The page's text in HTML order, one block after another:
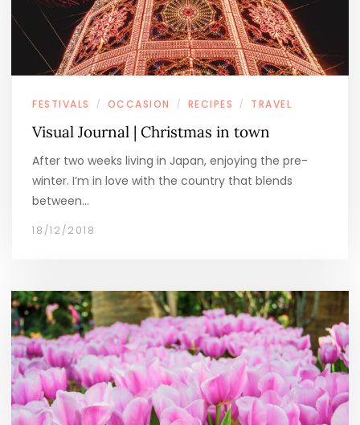
FESTIVALS / OCCASION / RECIPES / TRAVEL
Visual Journal | Christmas in town
After two weeks living in Japan, enjoying the pre-
winter. I’m in love with the country that blends
between…
18/12/2018